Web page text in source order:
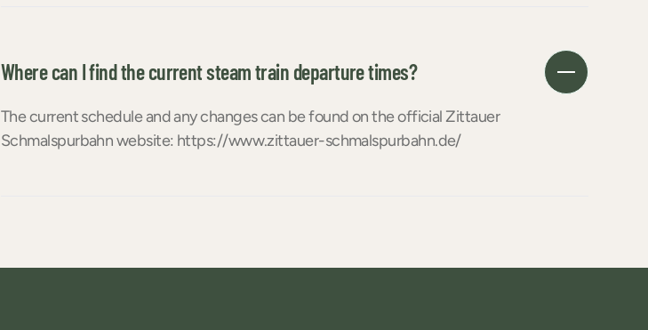
Where can I find the current steam train departure times?
The current schedule and any changes can be found on the official Zittauer
Schmalspurbahn website: https://www.zittauer-schmalspurbahn.de/